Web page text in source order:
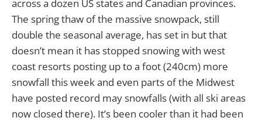
across a dozen US states and Canadian provinces.
The spring thaw of the massive snowpack, still
double the seasonal average, has set in but that
doesn’t mean it has stopped snowing with west
coast resorts posting up to a foot (240cm) more
snowfall this week and even parts of the Midwest
have posted record may snowfalls (with all ski areas
now closed there). It’s been cooler than it had been